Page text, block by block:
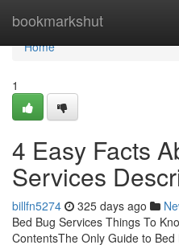
bookmarkshut
Home
Home
1
4 Easy Facts
Services
billfn5274 325 days ago
Bed Bug Services Things To
ContentsThe Only Guide to